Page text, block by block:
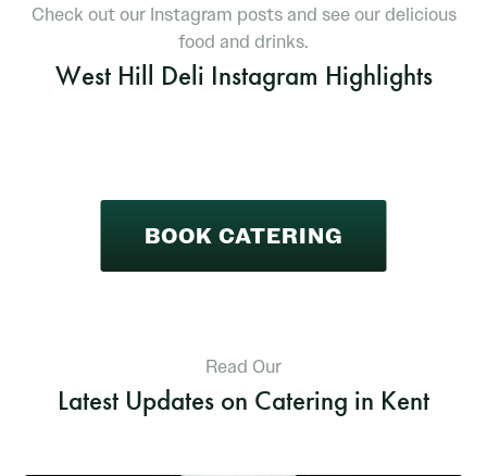
Check out our Instagram posts and see our delicious
food and drinks.
West Hill Deli Instagram Highlights
BOOK CATERING
Read Our
Latest Updates on Catering in Kent